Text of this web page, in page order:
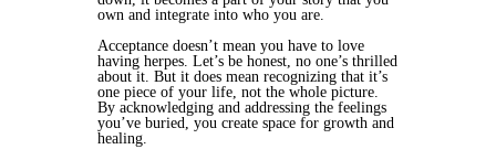
own and integrate into who you are.
Acceptance doesn’t mean you have to love
having herpes. Let’s be honest, no one’s thrilled
about it. But it does mean recognizing that it’s
one piece of your life, not the whole picture.
By acknowledging and addressing the feelings
you’ve buried, you create space for growth and
healing.